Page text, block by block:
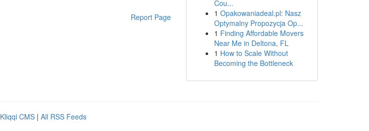
Report Page
Cou...
1 Opakowaniadeal.pl: Nasz
Optymalny Propozycja Op...
1 Finding Affordable Movers
Near Me in Deltona, FL
1 How to Scale Without
Becoming the Bottleneck
Kliqqi CMS | All RSS Feeds